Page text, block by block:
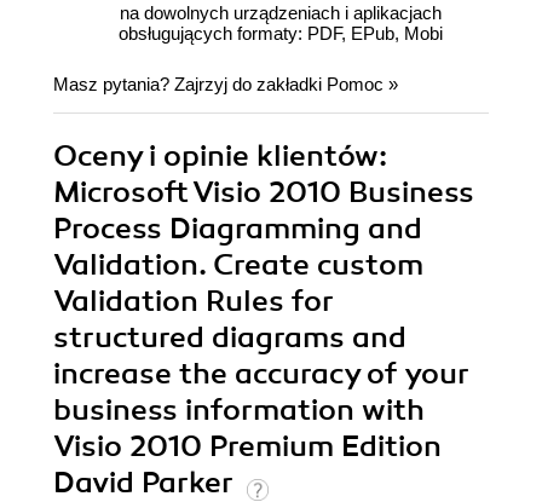
na dowolnych urządzeniach i aplikacjach
obsługujących formaty: PDF, EPub, Mobi
Masz pytania? Zajrzyj do zakładki Pomoc »
Oceny i opinie klientów:
Microsoft Visio 2010 Business
Process Diagramming and
Validation. Create custom
Validation Rules for
structured diagrams and
increase the accuracy of your
business information with
Visio 2010 Premium Edition
David Parker